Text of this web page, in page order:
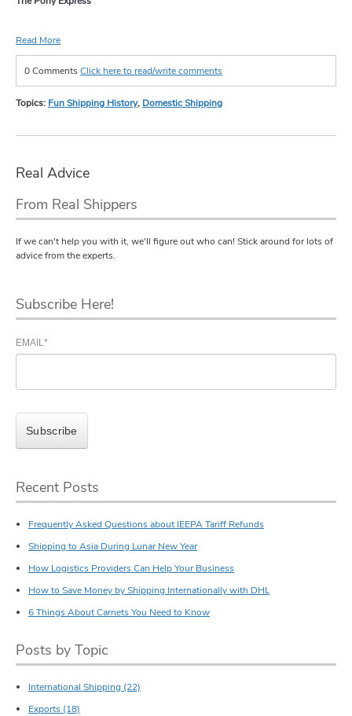
Read More
0 CommentsClick here to read/write comments
Topics: Fun Shipping History, Domestic Shipping
Real Advice
From Real Shippers
If we can't help you with it, we'll figure out who can! Stick around for lots of
advice from the experts.
Subscribe Here!
EMAIL *
Recent Posts
Frequently Asked Questions about IEEPA Tariff Refunds
Shipping to Asia During Lunar New Year
How Logistics Providers Can Help Your Business
How to Save Money by Shipping Internationally with DHL
6 Things About Carnets You Need to Know
Posts by Topic
International Shipping (22)
Exports (18)